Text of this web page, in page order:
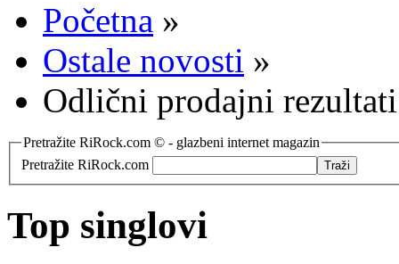
Početna »
Ostale novosti »
Odlični prodajni
Pretražite RiRock.com © - glazbeni internet magazin
Pretražite RiRock.com
Top singlovi